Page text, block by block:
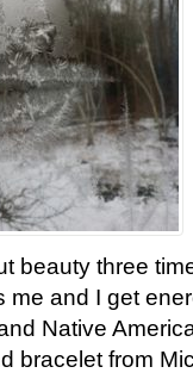
beauty three
and I get
Native
bracelet from